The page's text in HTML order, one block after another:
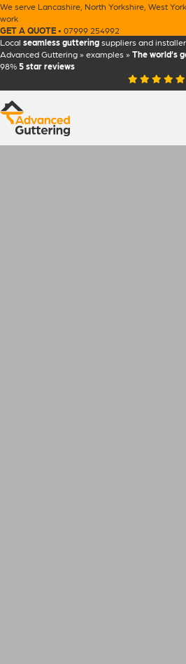
We serve Lancashire North Yorkshire West
work
GET A QUOTE• 07999 254992
Local seamless guttering suppliers and
Advanced Guttering » examples » The world’s
98% 5 star reviews